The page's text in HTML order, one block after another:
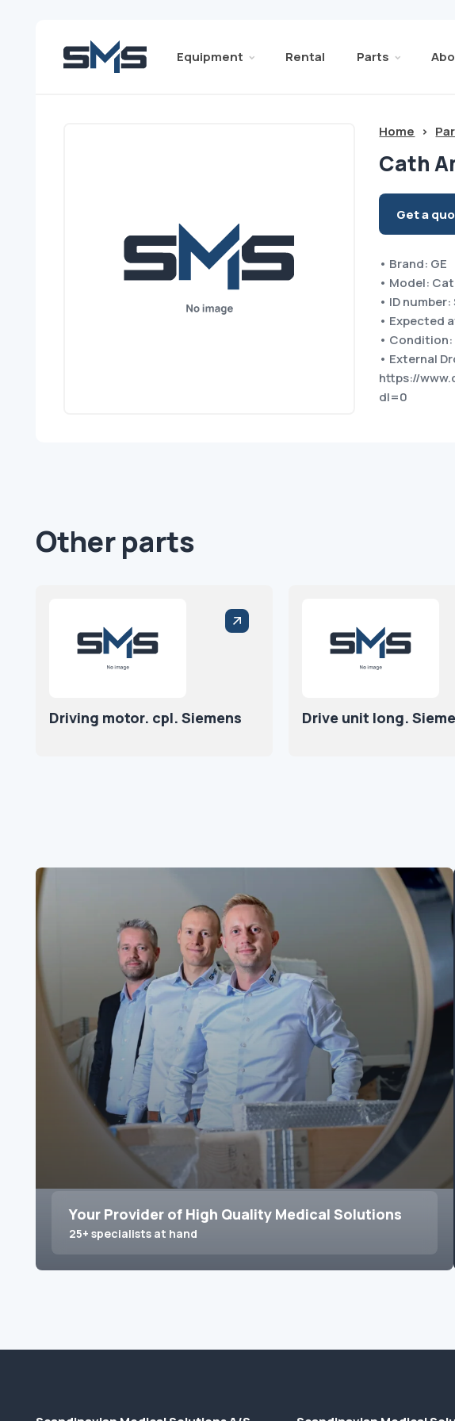
Equipment Rental Parts
Home >
Cath
Get a
• Brand: GE
• Model:
• ID
• Expected
•
• External
https://
dl=0
Other parts
Driving motor. cpl. Siemens Drive unit long.
Your Provider of High Quality Medical Solutions
25+ specialists at hand